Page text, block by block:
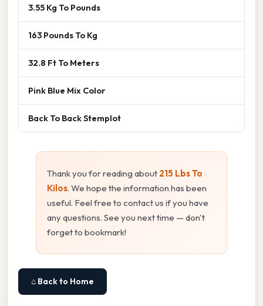
3.55 Kg To Pounds
163 Pounds To Kg
32.8 Ft To Meters
Pink Blue Mix Color
Back To Back Stemplot
Thank you for reading about 215 Lbs To
Kilos. We hope the information has been
useful. Feel free to contact us if you have
any questions. See you next time — don't
forget to bookmark!
⌂ Back to Home